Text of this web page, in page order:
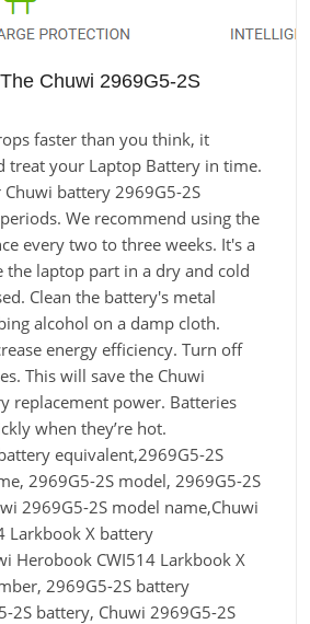
Chuwi 2969G5-2S
faster than you think, it
treat your Laptop Battery in time.
battery 2969G5-2S
We recommend using the
every two to three weeks. It's a
the laptop part in a dry and cold
Clean the battery's metal
alcohol on a damp cloth.
energy efficiency. Turn off
This will save the Chuwi
replacement power. Batteries
when they’re hot.
equivalent,2969G5-2S
2969G5-2S model, 2969G5-2S
2969G5-2S model name,Chuwi
Larkbook X battery
Herobook CWI514 Larkbook X
2969G5-2S battery
2S battery, Chuwi 2969G5-2S